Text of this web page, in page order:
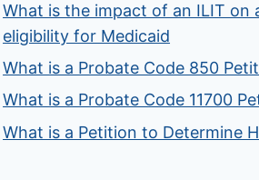
What is the impact of an ILIT on
eligibility for Medicaid
What is a Probate Code 850
What is a Probate Code 11700
What is a Petition to Determine